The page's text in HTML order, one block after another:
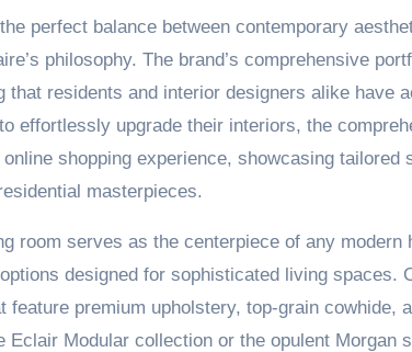
perfect balance between contemporary
philosophy. The brand’s comprehensive
that residents and interior designers alike have
effortlessly upgrade their interiors, the
shopping experience, showcasing
masterpieces.
room serves as the centerpiece of any
designed for sophisticated living
feature premium upholstery, top-grain cowhide,
Eclair Modular collection or the opulent Morgan